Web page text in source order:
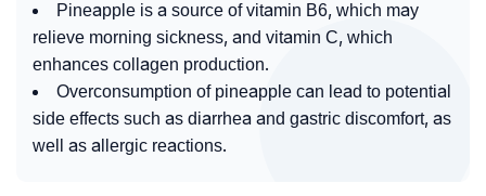
Pineapple is a source of vitamin B6, which may
relieve morning sickness, and vitamin C, which
enhances collagen production.
Overconsumption of pineapple can lead to potential
side effects such as diarrhea and gastric discomfort, as
well as allergic reactions.